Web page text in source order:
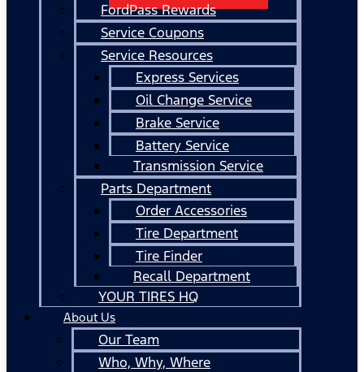
FordPass Rewards
Service Coupons
Service Resources
Express Services
Oil Change Service
Brake Service
Battery Service
Transmission Service
Parts Department
Order Accessories
Tire Department
Tire Finder
Recall Department
YOUR TIRES HQ
About Us
Our Team
Who, Why, Where